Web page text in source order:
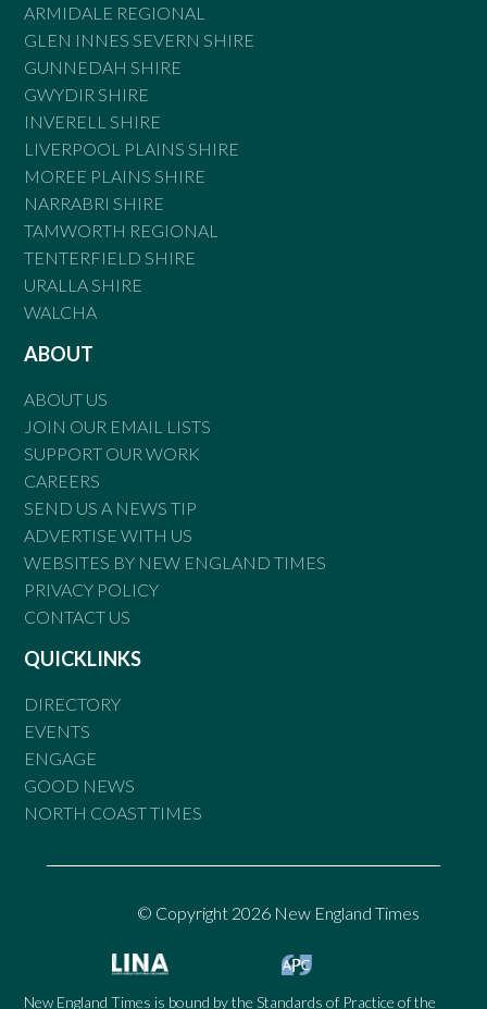
ARMIDALE REGIONAL
GLEN INNES SEVERN SHIRE
GUNNEDAH SHIRE
GWYDIR SHIRE
INVERELL SHIRE
LIVERPOOL PLAINS SHIRE
MOREE PLAINS SHIRE
NARRABRI SHIRE
TAMWORTH REGIONAL
TENTERFIELD SHIRE
URALLA SHIRE
WALCHA
ABOUT
ABOUT US
JOIN OUR EMAIL LISTS
SUPPORT OUR WORK
CAREERS
SEND US A NEWS TIP
ADVERTISE WITH US
WEBSITES BY NEW ENGLAND TIMES
PRIVACY POLICY
CONTACT US
QUICKLINKS
DIRECTORY
EVENTS
ENGAGE
GOOD NEWS
NORTH COAST TIMES
© Copyright 2026 New England Times
New England Times is bound by the Standards of Practice of the